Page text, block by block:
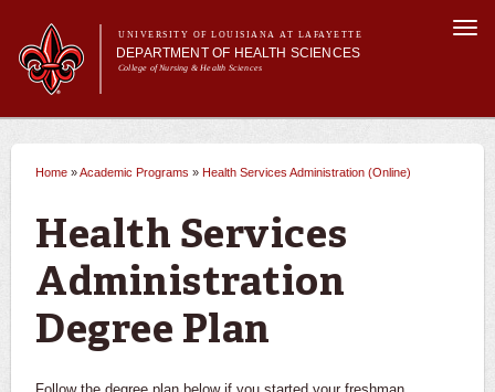
main
content
UNIVERSITY OF LOUISIANA AT LAFAYETTE
DEPARTMENT OF HEALTH SCIENCES
College of Nursing & Health Sciences
Main menu
Main menu
About Us
Current Students
Health Information Management
Health Services Administration (Online)
Degree Plan
You are here
Home »Academic Programs » Health Services Administration (Online)
Health Services
Administration
Degree Plan
Follow the degree plan below if you started your freshman